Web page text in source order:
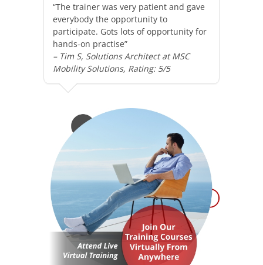
“The trainer was very patient and gave
everybody the opportunity to
participate. Gots lots of opportunity for
hands-on practise”
– Tim S, Solutions Architect at MSC
Mobility Solutions, Rating: 5/5